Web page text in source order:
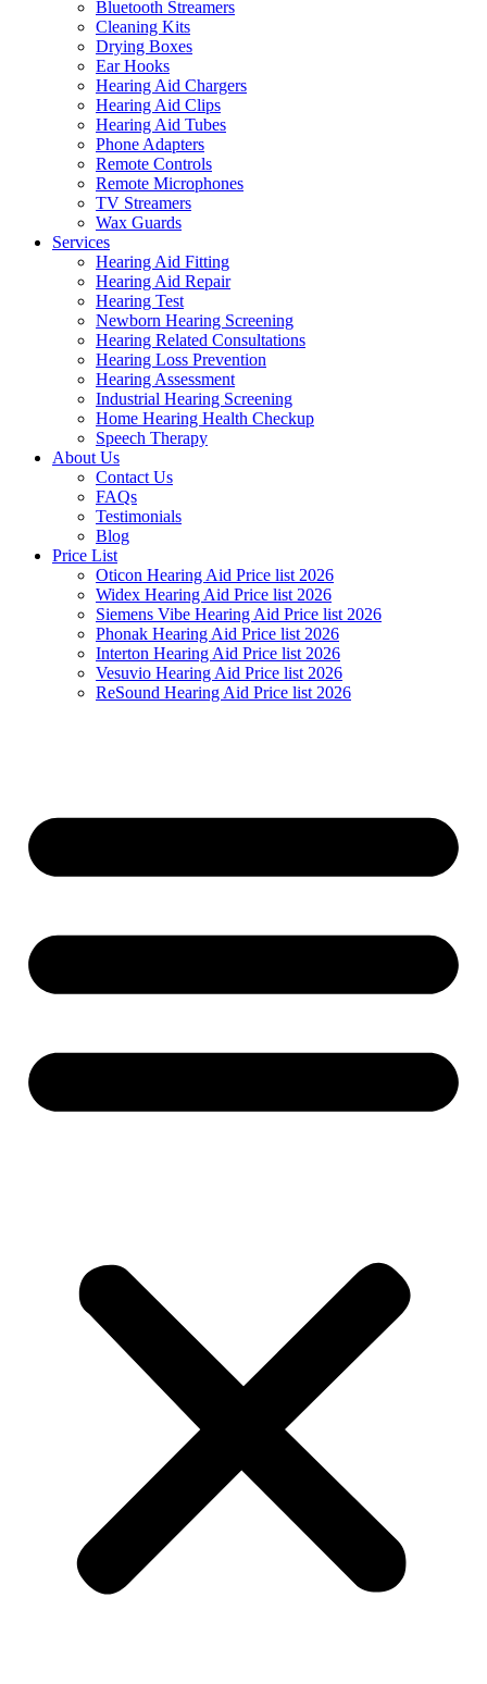
Bluetooth Streamers
Cleaning Kits
Drying Boxes
Ear Hooks
Hearing Aid Chargers
Hearing Aid Clips
Hearing Aid Tubes
Phone Adapters
Remote Controls
Remote Microphones
TV Streamers
Wax Guards
Services
Hearing Aid Fitting
Hearing Aid Repair
Hearing Test
Newborn Hearing Screening
Hearing Related Consultations
Hearing Loss Prevention
Hearing Assessment
Industrial Hearing Screening
Home Hearing Health Checkup
Speech Therapy
About Us
Contact Us
FAQs
Testimonials
Blog
Price List
Oticon Hearing Aid Price list 2026
Widex Hearing Aid Price list 2026
Siemens Vibe Hearing Aid Price list 2026
Phonak Hearing Aid Price list 2026
Interton Hearing Aid Price list 2026
Vesuvio Hearing Aid Price list 2026
ReSound Hearing Aid Price list 2026